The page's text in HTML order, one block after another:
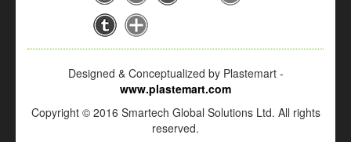
Designed & Conceptualized by Plastemart -
www.plastemart.com
Copyright © 2016 Smartech Global Solutions Ltd. All rights
reserved.